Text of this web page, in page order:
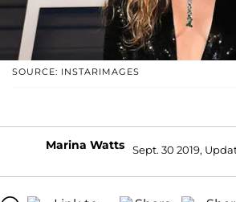
SOURCE: INSTARIMAGES
Marina Watts Sept. 30 2019,